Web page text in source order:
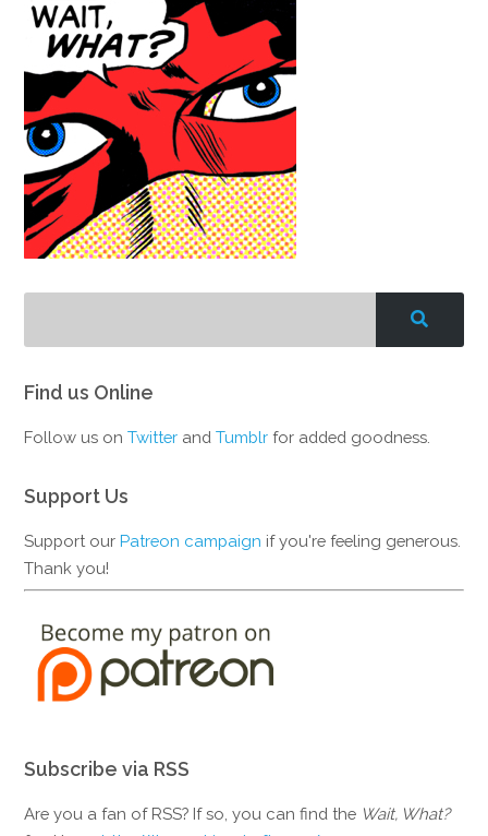
Find us Online
Follow us onTwitter andTumblr for added goodness.
Support Us
Support ourPatreon campaign if you're feeling generous.
Thank you!
Subscribe via RSS
Are you a fan of RSS? If so, you can find the Wait, What?